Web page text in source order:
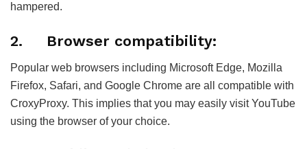
hampered.
2. Browser compatibility:
Popular web browsers including Microsoft Edge, Mozilla
Firefox, Safari, and Google Chrome are all compatible with
CroxyProxy. This implies that you may easily visit YouTube
using the browser of your choice.